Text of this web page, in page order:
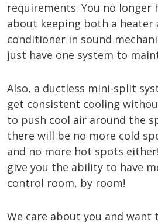
requirements. You no longer
about keeping both a heater
conditioner in sound
just have one system to
Also, a ductless mini-split
get consistent cooling
to push cool air around the
there will be no more cold
and no more hot spots
give you the ability to have
control room, by room!
We care about you and want